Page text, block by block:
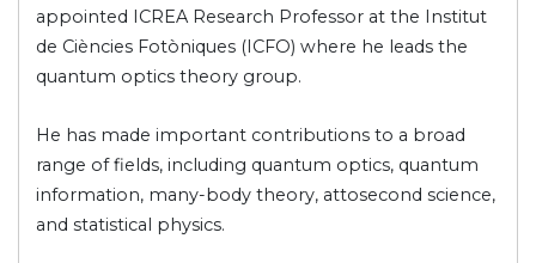
appointed ICREA Research Professor at the Institut
de Ciències Fotòniques (ICFO) where he leads the
quantum optics theory group.
He has made important contributions to a broad
range of fields, including quantum optics, quantum
information, many-body theory, attosecond science,
and statistical physics.